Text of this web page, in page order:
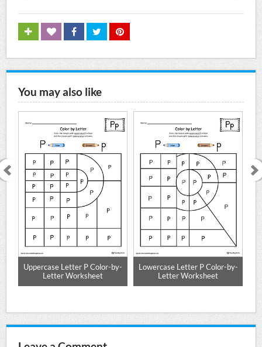
You may also like
Uppercase Letter P Color-by-
Letter Worksheet
Lowercase Letter P Color-by-
Letter Worksheet